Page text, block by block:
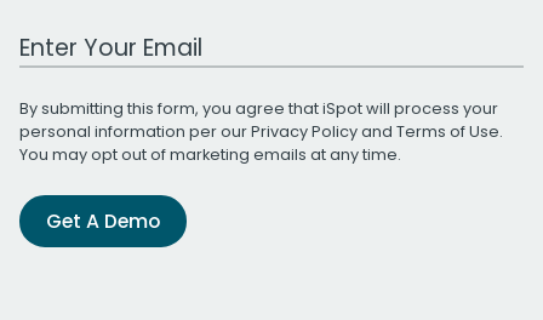
Work Email Address
By submitting this form, you agree that iSpot will process your
personal information per ourPrivacy Policyand Terms of Use.
You may opt out of marketing emails at any time.
Get A Demo